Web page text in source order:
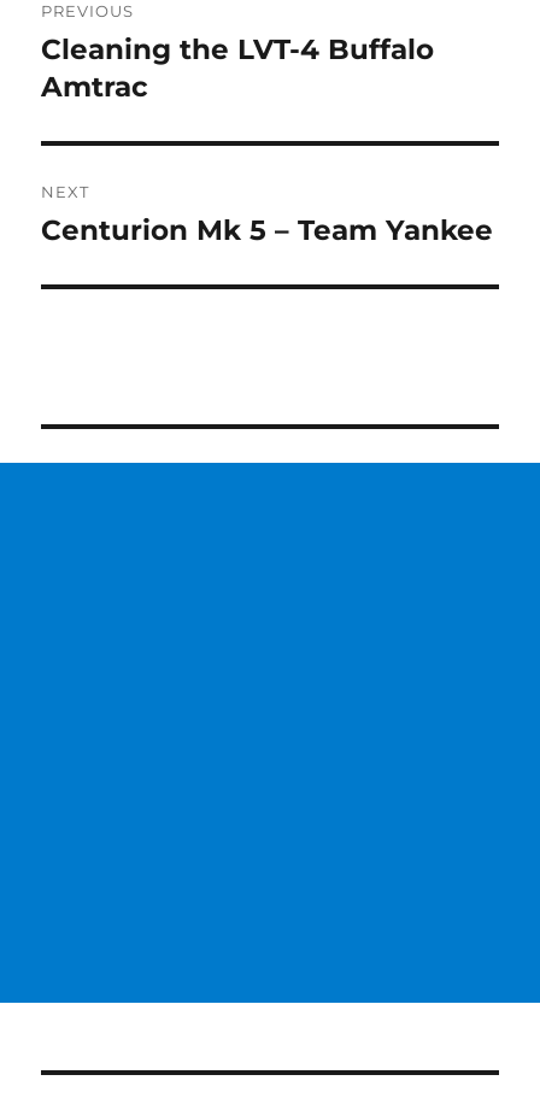
navigation
PREVIOUS
Previous
post:
Cleaning the LVT-4 Buffalo
Amtrac
NEXT
Next
Centurion Mk 5 – Team Yankee